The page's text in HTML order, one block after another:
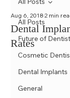
All Posts
Future of
Cosmetic
Dental Implants
General
Dental
Rates
Aug 6, 20182 min